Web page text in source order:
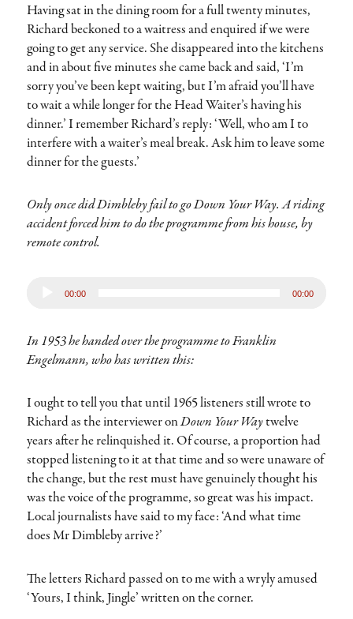
Having sat in the dining room for a full twenty minutes,
Richard beckoned to a waitress and enquired if we were
going to get any service. She disappeared into the kitchens
and in about five minutes she came back and said, ‘I’m
sorry you’ve been kept waiting, but I’m afraid you’ll have
to wait a while longer for the Head Waiter’s having his
dinner.’ I remember Richard’s reply: ‘Well, who am I to
interfere with a waiter’s meal break. Ask him to leave some
dinner for the guests.’
Only once did Dimbleby fail to go Down Your Way. A riding
accident forced him to do the programme from his house, by
remote control.
00:00 00:00
In 1953 he handed over the programme to Franklin
Engelmann, who has written this:
I ought to tell you that until 1965 listeners still wrote to
Richard as the interviewer onDown Your Waytwelve
years after he relinquished it. Of course, a proportion had
stopped listening to it at that time and so were unaware of
the change, but the rest must have genuinely thought his
was the voice of the programme, so great was his impact.
Local journalists have said to my face: ‘And what time
does Mr Dimbleby arrive?’
The letters Richard passed on to me with a wryly amused
‘Yours, I think, Jingle’ written on the corner.